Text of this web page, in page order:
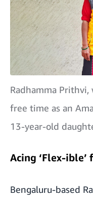
Radhamma
free time as an
13-year-old
Acing ‘Flex-
Bengaluru-based